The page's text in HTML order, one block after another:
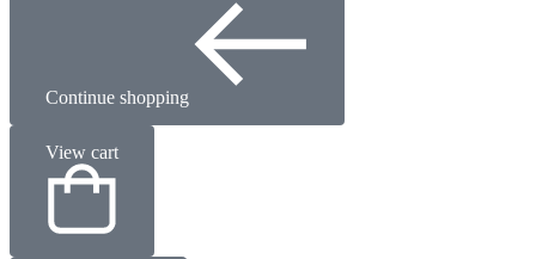
Continue shopping
View cart